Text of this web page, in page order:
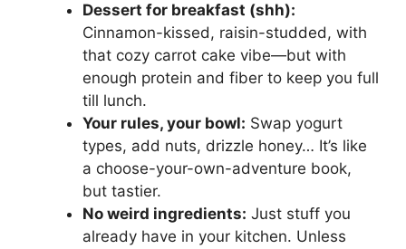
Dessert for breakfast (shh):
Cinnamon-kissed, raisin-studded, with
that cozy carrot cake vibe—but with
enough protein and fiber to keep you full
till lunch.
Your rules, your bowl: Swap yogurt
types, add nuts, drizzle honey… It’s like
a choose-your-own-adventure book,
but tastier.
No weird ingredients: Just stuff you
already have in your kitchen. Unless